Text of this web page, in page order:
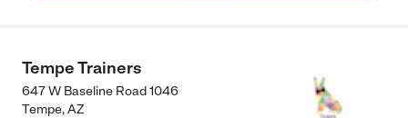
Tempe Trainers
647 W Baseline Road 1046
Tempe,AZ